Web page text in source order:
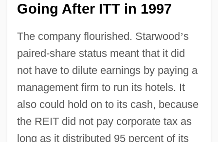
Going After ITT in 1997
The company flourished. Starwood’s
paired-share status meant that it did
not have to dilute earnings by paying a
management firm to run its hotels. It
also could hold on to its cash, because
the REIT did not pay corporate tax as
long as it distributed 95 percent of its